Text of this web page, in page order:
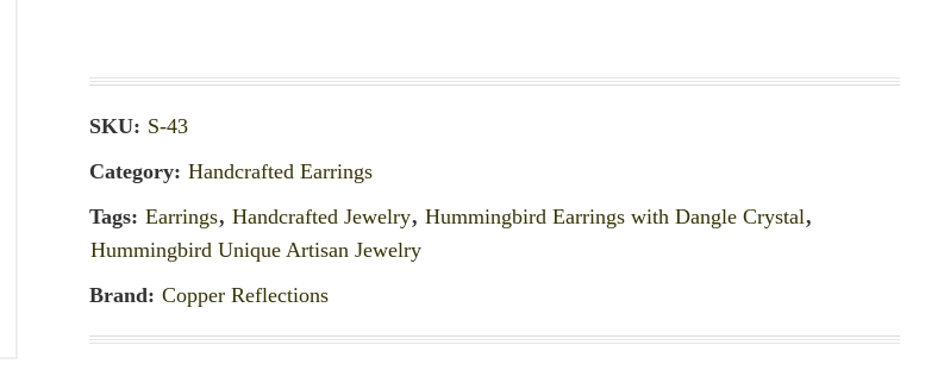
SKU: S-43
Category: Handcrafted Earrings
Tags: Earrings, Handcrafted Jewelry, Hummingbird Earrings with Dangle Crystal,
Hummingbird Unique Artisan Jewelry
Brand: Copper Reflections